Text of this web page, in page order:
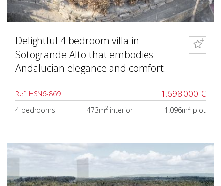
Delightful 4 bedroom villa in
Sotogrande Alto that embodies
Andalucian elegance and comfort.
Ref. HSN6-869 1.698.000 €
4 bedrooms 473m2 interior 1.096m2 plot